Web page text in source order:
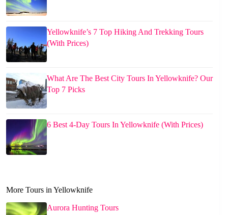
Yellowknife’s 7 Top Hiking And Trekking Tours
(With Prices)
What Are The Best City Tours In Yellowknife? Our
Top 7 Picks
6 Best 4-Day Tours In Yellowknife (With Prices)
More Tours in Yellowknife
Aurora Hunting Tours